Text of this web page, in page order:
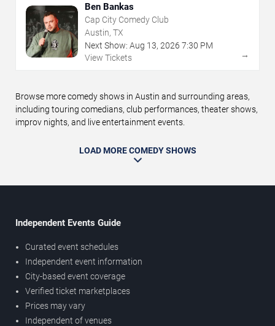
Ben Bankas
Cap City Comedy Club
Austin, TX
Next Show: Aug 13, 2026 7:30 PM
View Tickets
→
Browse more comedy shows in Austin and surrounding areas,
including touring comedians, club performances, theater shows,
improv nights, and live entertainment events.
LOAD MORE COMEDY SHOWS
Independent Events Guide
Curated event schedules
Independent event information
City-based event coverage
Verified ticket marketplaces
Prices may vary
Independent of venues